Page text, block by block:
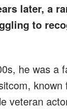
later, a
to
he was a
known
veteran